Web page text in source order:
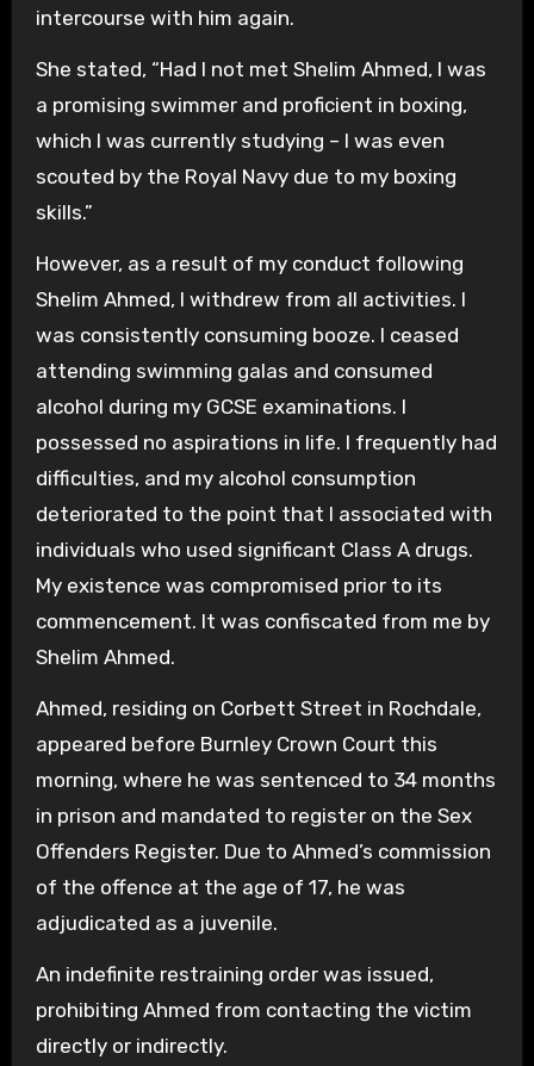
intercourse with him again.
She stated, “Had I not met Shelim Ahmed, I was
a promising swimmer and proficient in boxing,
which I was currently studying – I was even
scouted by the Royal Navy due to my boxing
skills.”
However, as a result of my conduct following
Shelim Ahmed, I withdrew from all activities. I
was consistently consuming booze. I ceased
attending swimming galas and consumed
alcohol during my GCSE examinations. I
possessed no aspirations in life. I frequently had
difficulties, and my alcohol consumption
deteriorated to the point that I associated with
individuals who used significant Class A drugs.
My existence was compromised prior to its
commencement. It was confiscated from me by
Shelim Ahmed.
Ahmed, residing on Corbett Street in Rochdale,
appeared before Burnley Crown Court this
morning, where he was sentenced to 34 months
in prison and mandated to register on the Sex
Offenders Register. Due to Ahmed’s commission
of the offence at the age of 17, he was
adjudicated as a juvenile.
An indefinite restraining order was issued,
prohibiting Ahmed from contacting the victim
directly or indirectly.